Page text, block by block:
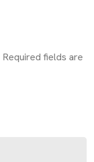
Required fields are